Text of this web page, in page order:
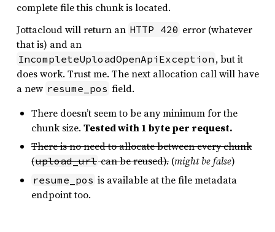
complete file this chunk is located.
Jottacloud will return an HTTP 420 error (whatever
that is) and an
IncompleteUploadOpenApiException , but it
does work. Trust me. The next allocation call will have
a new resume_pos field.
There doesn’t seem to be any minimum for the
chunk size. Tested with 1 byte per request.
There is no need to allocate between every chunk
(upload_urlcan be reused). (might be false)
resume_pos is available at the file metadata
endpoint too.